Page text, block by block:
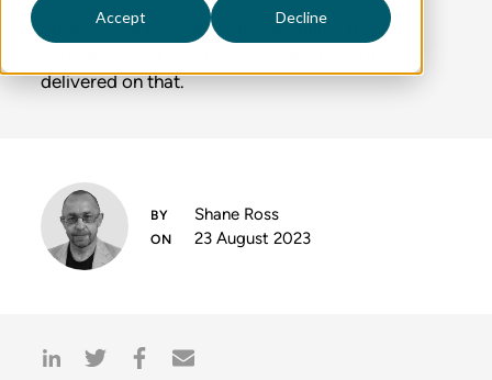
Accept Decline
Small in size but mighty in capability, this
delivered on that.
Shane Ross
23 August 2023